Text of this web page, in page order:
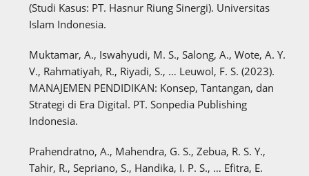
(Studi Kasus: PT. Hasnur Riung Sinergi). Universitas
Islam Indonesia.
Muktamar, A., Iswahyudi, M. S., Salong, A., Wote, A. Y.
V., Rahmatiyah, R., Riyadi, S., … Leuwol, F. S. (2023).
MANAJEMEN PENDIDIKAN: Konsep, Tantangan, dan
Strategi di Era Digital. PT. Sonpedia Publishing
Indonesia.
Prahendratno, A., Mahendra, G. S., Zebua, R. S. Y.,
Tahir, R., Sepriano, S., Handika, I. P. S., … Efitra, E.